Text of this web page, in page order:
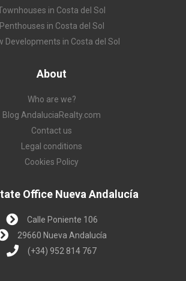
in Costa del Sol
Penthouses in Costa del Sol
Developments in Costa del Sol
About
Who are we?
Blog AndaluciaRealty.com
Contact us
Legal conditions
Cookies Policy
Office Nueva Andalucía
Calle Poniente 106
29660 Nueva Andalucía
(+34) 952 814 767